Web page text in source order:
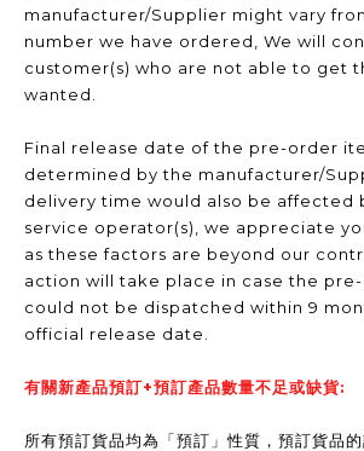
manufacturer/Supplier might vary
number we have ordered, We will
customer(s) who are not able to get
wanted.
Final release date of the pre-order
determined by the manufacturer/
delivery time would also be affected
service operator(s), we appreciate
as these factors are beyond our
action will take place in case the
could not be dispatched within 9
official release date.
有關新產品預訂+預訂產品數量不足或缺貨:
所有預訂貨品均為「預訂」性質，預訂貨品